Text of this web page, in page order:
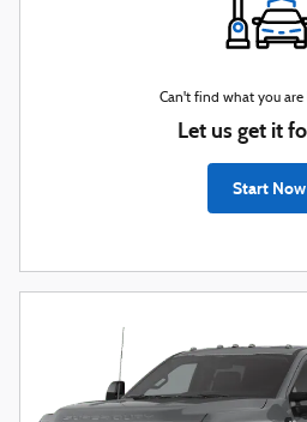
Can't find what you are
Let us get it
Start Now